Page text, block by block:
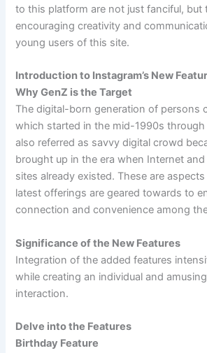
to this platform are not just fanciful, but
encouraging creativity and
young users of this site.
Introduction to Instagram’s New
Why GenZ is the Target
The digital-born generation of persons
which started in the mid-1990s through
also referred as savvy digital crowd
brought up in the era when Internet
sites already existed. These are aspects
latest offerings are geared towards to
connection and convenience among
Significance of the New Features
Integration of the added features
while creating an individual and
interaction.
Delve into the Features
Birthday Feature